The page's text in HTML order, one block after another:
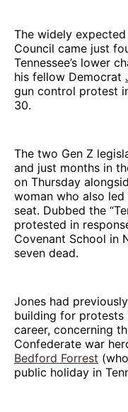
The widely
Council came just
Tennessee’s lower
his fellow Democrat
gun control protest
30.
The two Gen Z
and just months in
on Thursday
woman who also
seat. Dubbed the
protested in
Covenant School in
seven dead.
Jones had
building for protests
career, concerning
Confederate war
Bedford Forrest
public holiday in